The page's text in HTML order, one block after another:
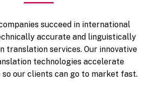
succeed in international
accurate and linguistically
translation services. Our innovative
technologies accelerate
our clients can go to market fast.